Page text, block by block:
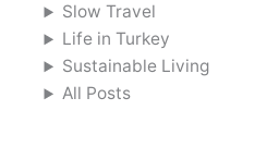
Slow Travel
Life in Turkey
Sustainable Living
All Posts